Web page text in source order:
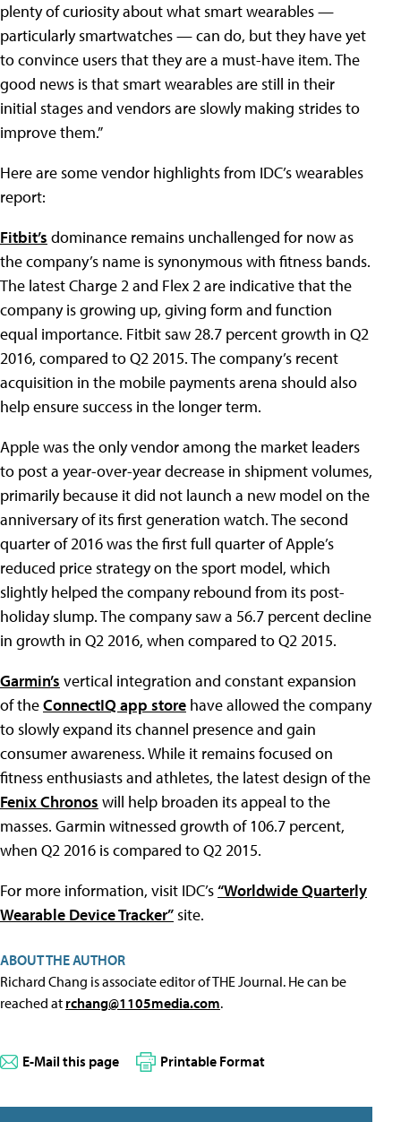
plenty of curiosity about what smart wearables —
particularly smartwatches — can do, but they have yet
to convince users that they are a must-have item. The
good news is that smart wearables are still in their
initial stages and vendors are slowly making strides to
improve them.”
Here are some vendor highlights from IDC’s wearables
report:
Fitbit’s dominance remains unchallenged for now as
the company’s name is synonymous with fitness bands.
The latest Charge 2 and Flex 2 are indicative that the
company is growing up, giving form and function
equal importance. Fitbit saw 28.7 percent growth in Q2
2016, compared to Q2 2015. The company’s recent
acquisition in the mobile payments arena should also
help ensure success in the longer term.
Apple was the only vendor among the market leaders
to post a year-over-year decrease in shipment volumes,
primarily because it did not launch a new model on the
anniversary of its first generation watch. The second
quarter of 2016 was the first full quarter of Apple’s
reduced price strategy on the sport model, which
slightly helped the company rebound from its post-
holiday slump. The company saw a 56.7 percent decline
in growth in Q2 2016, when compared to Q2 2015.
Garmin’s vertical integration and constant expansion
of theConnectIQ app store have allowed the company
to slowly expand its channel presence and gain
consumer awareness. While it remains focused on
fitness enthusiasts and athletes, the latest design of the
Fenix Chronos will help broaden its appeal to the
masses. Garmin witnessed growth of 106.7 percent,
when Q2 2016 is compared to Q2 2015.
For more information, visit IDC’s“Worldwide Quarterly
Wearable Device Tracker”site.
ABOUT THE AUTHOR
Richard Chang is associate editor of THE Journal. He can be
reached at rchang@1105media.com.
E-Mail this page Printable Format